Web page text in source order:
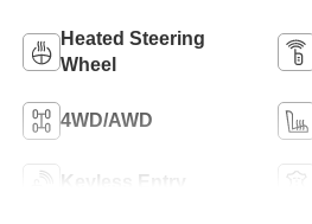
Heated Steering
Wheel
4WD/AWD
Keyless Entry